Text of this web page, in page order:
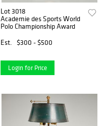
Lot 3018
Academie des Sports World
Polo Championship Award
Est.
$300 - $500
Login for Price